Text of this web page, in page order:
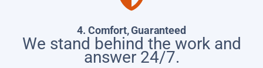
4. Comfort, Guaranteed
We stand behind the work and
answer 24/7.